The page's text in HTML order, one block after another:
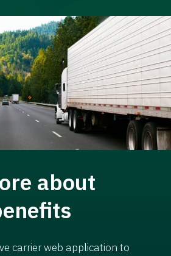
about
carrier web application to